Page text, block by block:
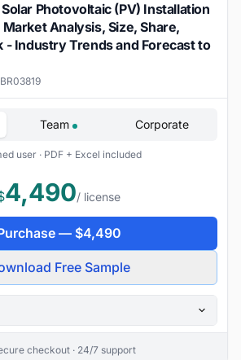
Photovoltaic (PV) Installation
Analysis, Size, Share,
- Industry Trends and Forecast to
BR03819
Team Corporate
user · PDF + Excel included
4,490/ license
— $4,490
Free Sample
checkout · 24/7 support